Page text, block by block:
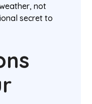
not
secret to